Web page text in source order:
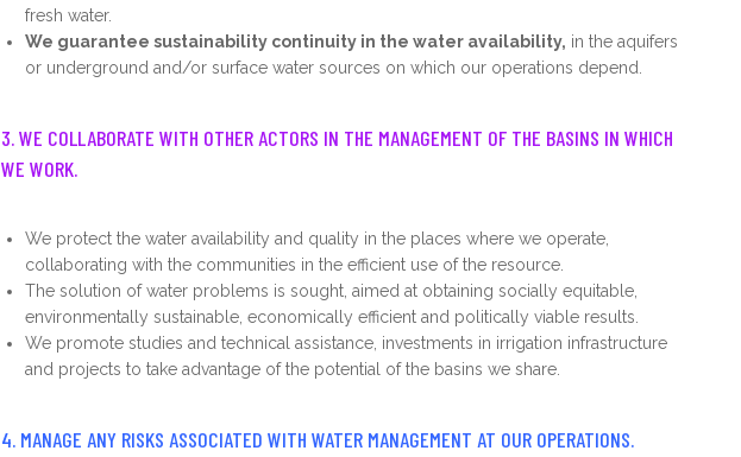
fresh water.
We guarantee sustainability continuity in the water availability, in the aquifers
or underground and/or surface water sources on which our operations depend.
3. WE COLLABORATE WITH OTHER ACTORS IN THE MANAGEMENT OF THE BASINS IN WHICH
WE WORK.
We protect the water availability and quality in the places where we operate,
collaborating with the communities in the efficient use of the resource.
The solution of water problems is sought, aimed at obtaining socially equitable,
environmentally sustainable, economically efficient and politically viable results.
We promote studies and technical assistance, investments in irrigation infrastructure
and projects to take advantage of the potential of the basins we share.
4. MANAGE ANY RISKS ASSOCIATED WITH WATER MANAGEMENT AT OUR OPERATIONS.